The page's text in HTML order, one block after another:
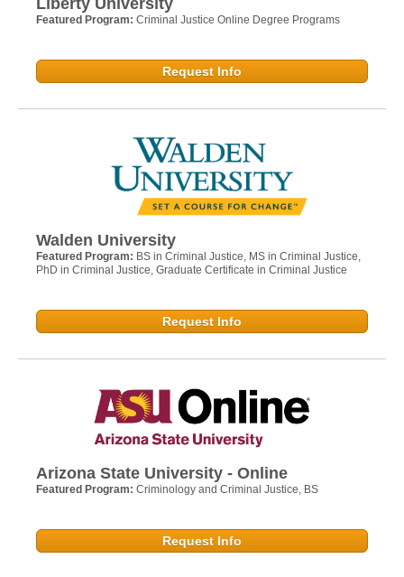
Liberty University
Featured Program: Criminal Justice Online Degree Programs
Request Info
Walden University
Featured Program: BS in Criminal Justice, MS in Criminal Justice,
PhD in Criminal Justice, Graduate Certificate in Criminal Justice
Request Info
Arizona State University - Online
Featured Program: Criminology and Criminal Justice, BS
Request Info